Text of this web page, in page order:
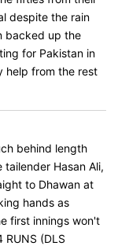
despite the rain
backed up the
for Pakistan in
help from the rest
behind length
Hasan Ali,
to Dhawan at
hands as
first innings won't
RUNS (DLS